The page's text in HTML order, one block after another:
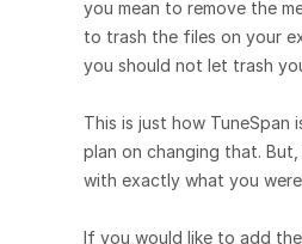
you mean to remove the
to trash the files on your
you should not let trash
This is just how TuneSpan
plan on changing that.
with exactly what you
If you would like to add